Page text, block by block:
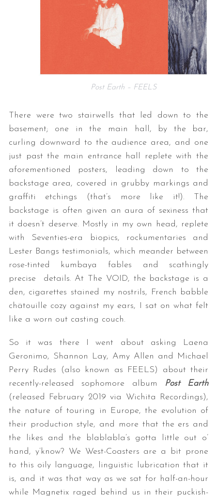
Post Earth – FEELS
There were two stairwells that led down to the
basement; one in the main hall, by the bar,
curling downward to the audience area, and one
just past the main entrance hall replete with the
aforementioned posters, leading down to the
backstage area, covered in grubby markings and
graffiti etchings (that’s more like it!). The
backstage is often given an aura of sexiness that
it doesn’t deserve. Mostly in my own head, replete
with Seventies-era biopics, rockumentaries and
Lester Bangs testimonials, which meander between
rose-tinted kumbaya fables and scathingly
precise details. At The VOID, the backstage is a
den, cigarettes stained my nostrils, French babble
chätouille cozy against my ears, I sat on what felt
like a worn out casting couch.
So it was there I went about asking Laena
Geronimo, Shannon Lay, Amy Allen and Michael
Perry Rudes (also known as FEELS) about their
recently-released sophomore album
Post Earth
(released February 2019 via Wichita Recordings),
the nature of touring in Europe, the evolution of
their production style, and more that the ers and
the likes and the blablabla’s gotta little out o’
hand, y’know? We West-Coasters are a bit prone
to this oily language, linguistic lubrication that it
is, and it was that way as we sat for half-an-hour
while Magnetix raged behind us in their puckish-